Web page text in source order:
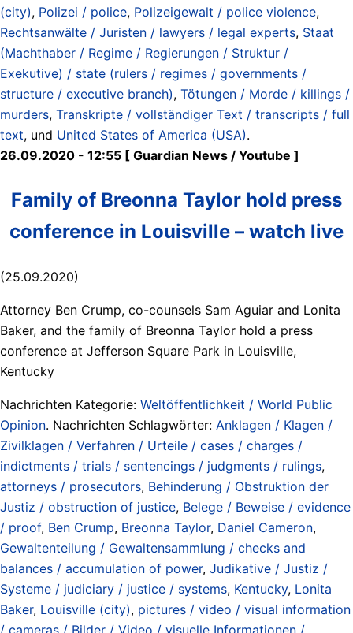
(city), Polizei / police, Polizeigewalt / police violence,
Rechtsanwälte / Juristen / lawyers / legal experts, Staat
(Machthaber / Regime / Regierungen / Struktur /
Exekutive) / state (rulers / regimes / governments /
structure / executive branch), Tötungen / Morde / killings /
murders, Transkripte / vollständiger Text / transcripts / full
text, und United States of America (USA).
26.09.2020 - 12:55 [ Guardian News / Youtube ]
Family of Breonna Taylor hold press
conference in Louisville – watch live
(25.09.2020)
Attorney Ben Crump, co-counsels Sam Aguiar and Lonita
Baker, and the family of Breonna Taylor hold a press
conference at Jefferson Square Park in Louisville,
Kentucky
Nachrichten Kategorie: Weltöffentlichkeit / World Public
Opinion. Nachrichten Schlagwörter: Anklagen / Klagen /
Zivilklagen / Verfahren / Urteile / cases / charges /
indictments / trials / sentencings / judgments / rulings,
attorneys / prosecutors, Behinderung / Obstruktion der
Justiz / obstruction of justice, Belege / Beweise / evidence
/ proof, Ben Crump, Breonna Taylor, Daniel Cameron,
Gewaltenteilung / Gewaltensammlung / checks and
balances / accumulation of power, Judikative / Justiz /
Systeme / judiciary / justice / systems, Kentucky, Lonita
Baker, Louisville (city), pictures / video / visual information
/ cameras / Bilder / Video / visuelle Informationen /